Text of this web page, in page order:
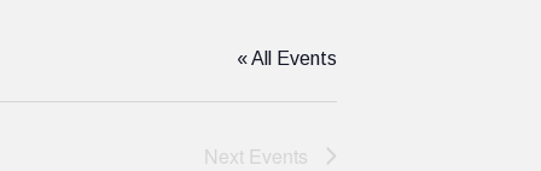
« All Events
Next Events